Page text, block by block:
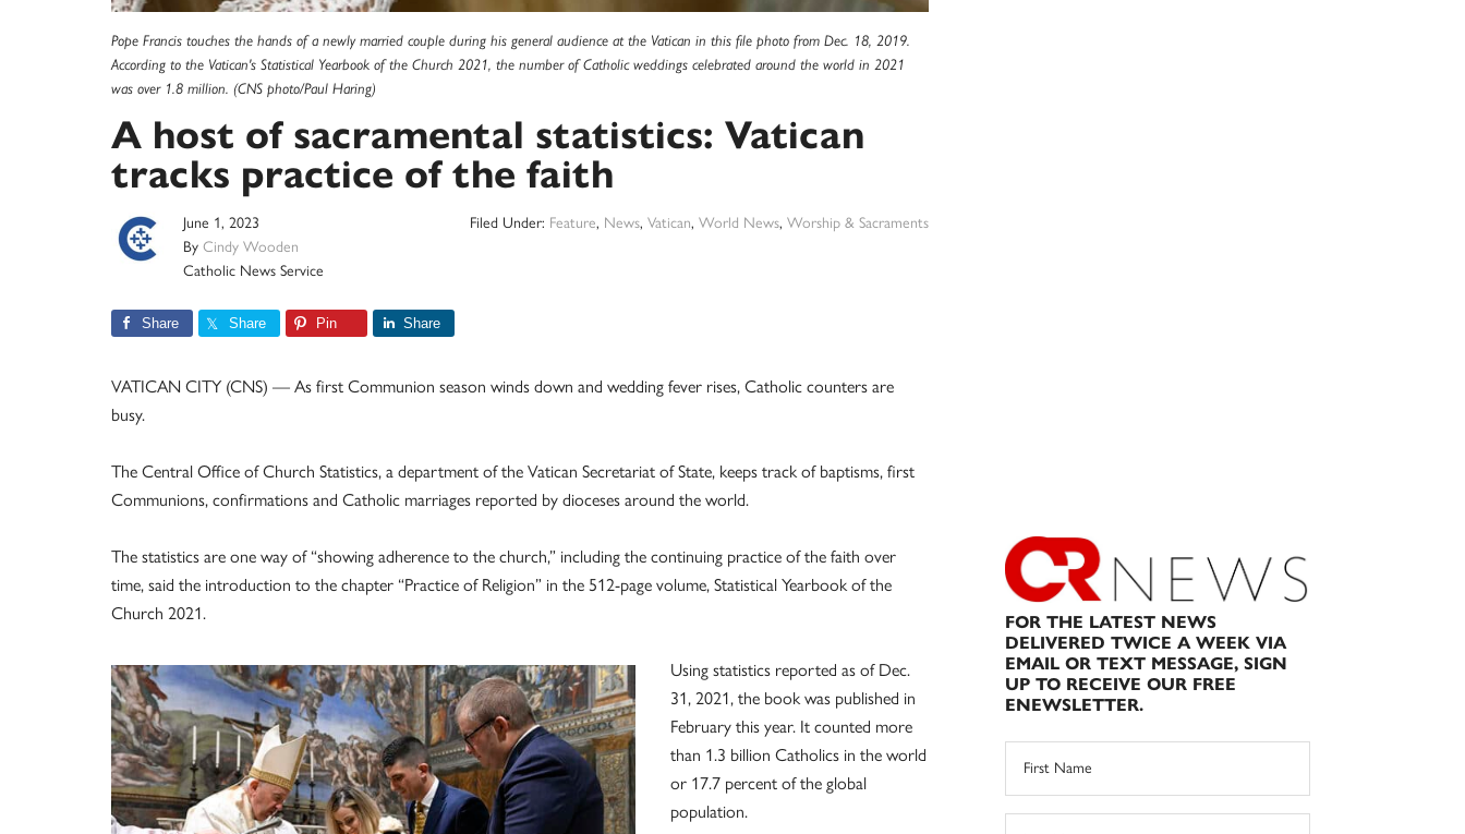
Pope Francis touches the hands of a newly married couple during his general audience at the Vatican in this file photo from Dec. 18, 2019.
According to the Vatican's Statistical Yearbook of the Church 2021, the number of Catholic weddings celebrated around the world in 2021
was over 1.8 million. (CNS photo/Paul Haring)
A host of sacramental statistics: Vatican
tracks practice of the faith
June 1, 2023
By Cindy Wooden
Catholic News Service
Filed Under: Feature, News, Vatican, World News, Worship & Sacraments
Share Share Pin Share
VATICAN CITY (CNS) — As first Communion season winds down and wedding fever rises, Catholic counters are
busy.
The Central Office of Church Statistics, a department of the Vatican Secretariat of State, keeps track of baptisms, first
Communions, confirmations and Catholic marriages reported by dioceses around the world.
The statistics are one way of “showing adherence to the church,” including the continuing practice of the faith over
time, said the introduction to the chapter “Practice of Religion” in the 512-page volume, Statistical Yearbook of the
Church 2021.
Using statistics reported as of Dec.
31, 2021, the book was published in
February this year. It counted more
than 1.3 billion Catholics in the world
or 17.7 percent of the global
population.
FOR THE LATEST NEWS
DELIVERED TWICE A WEEK VIA
EMAIL OR TEXT MESSAGE, SIGN
UP TO RECEIVE OUR FREE
ENEWSLETTER.